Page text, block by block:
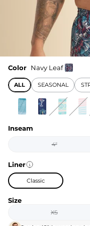
Color Navy Leaf
ALL SEASONAL
Inseam
4"
Liner
Classic
Size
XS